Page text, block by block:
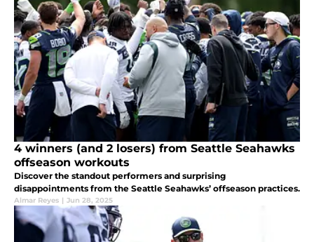
4 winners (and 2 losers) from Seattle Seahawks
offseason workouts
Discover the standout performers and surprising
disappointments from the Seattle Seahawks’ offseason practices.
Almar Reyes | Jun 28, 2025